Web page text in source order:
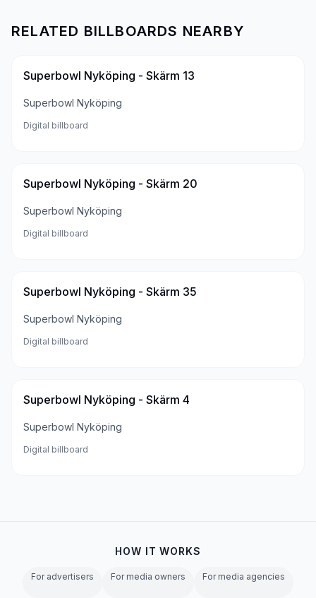
RELATED BILLBOARDS NEARBY
Superbowl Nyköping - Skärm 13
Superbowl Nyköping
Digital billboard
Superbowl Nyköping - Skärm 20
Superbowl Nyköping
Digital billboard
Superbowl Nyköping - Skärm 35
Superbowl Nyköping
Digital billboard
Superbowl Nyköping - Skärm 4
Superbowl Nyköping
Digital billboard
HOW IT WORKS
For advertisers For media owners For media agencies